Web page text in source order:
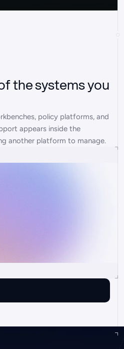
the systems you
policy platforms, and
appears inside the
another platform to manage.